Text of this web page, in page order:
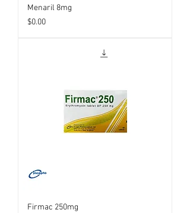
Menaril 8mg
Price
$0.00
Firmac 250mg